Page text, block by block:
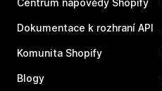
Centrum nápovědy Shopify
Dokumentace k rozhraní API
Komunita Shopify
Blogy